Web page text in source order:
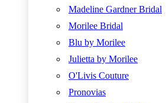
Madeline Gardner Bridal
Morilee Bridal
Blu by Morilee
Julietta by Morilee
O'Livis Couture
Pronovias